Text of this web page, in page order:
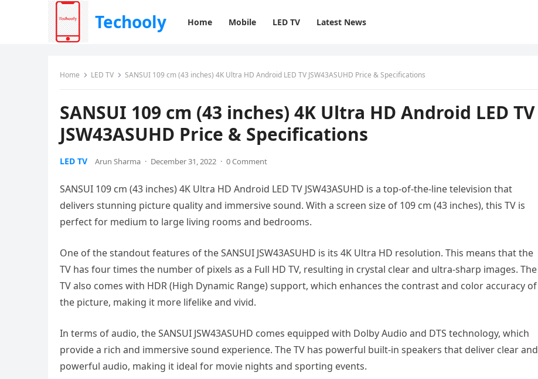
Techooly Home Mobile LED TV Latest News
Home LED TV SANSUI 109 cm (43 inches) 4K Ultra HD Android LED TV JSW43ASUHD Price & Specifications
SANSUI 109 cm (43 inches) 4K Ultra HD Android LED TV
JSW43ASUHD Price & Specifications
LED TV Arun Sharma · December 31, 2022 · 0 Comment
SANSUI 109 cm (43 inches) 4K Ultra HD Android LED TV JSW43ASUHD is a top-of-the-line television that
delivers stunning picture quality and immersive sound. With a screen size of 109 cm (43 inches), this TV is
perfect for medium to large living rooms and bedrooms.
One of the standout features of the SANSUI JSW43ASUHD is its 4K Ultra HD resolution. This means that the
TV has four times the number of pixels as a Full HD TV, resulting in crystal clear and ultra-sharp images. The
TV also comes with HDR (High Dynamic Range) support, which enhances the contrast and color accuracy of
the picture, making it more lifelike and vivid.
In terms of audio, the SANSUI JSW43ASUHD comes equipped with Dolby Audio and DTS technology, which
provide a rich and immersive sound experience. The TV has powerful built-in speakers that deliver clear and
powerful audio, making it ideal for movie nights and sporting events.